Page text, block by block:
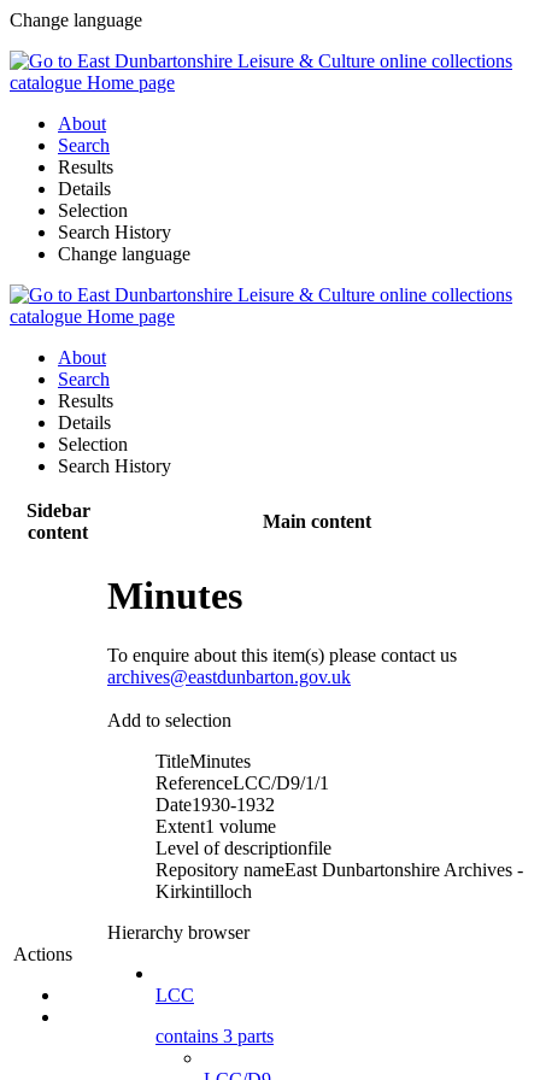
Change language
About
Search
Results
Details
Selection
Search History
Change language
About
Search
Results
Details
Selection
Search History
Sidebar
content
Main content
Actions
Minutes
To enquire about this item(s) please contact us
archives@eastdunbarton.gov.uk
Add to selection
TitleMinutes
ReferenceLCC/D9/1/1
Date1930-1932
Extent1 volume
Level of descriptionfile
Repository nameEast Dunbartonshire Archives -
Kirkintilloch
Hierarchy browser
LCC
contains 3 parts